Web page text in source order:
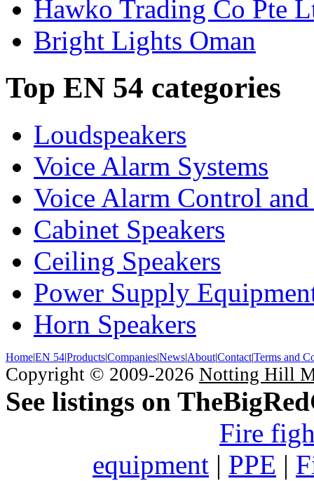
Hawko Trading Co Pte
Bright Lights Oman
Top EN 54 categories
Loudspeakers
Voice Alarm Systems
Voice Alarm Control
Cabinet Speakers
Ceiling Speakers
Power Supply
Horn Speakers
Home|EN 54|Products|Companies|News|About|Contact|Terms and
Copyright © 2009-2026 Notting Hill
See listings on
Fire
equipment | PPE |